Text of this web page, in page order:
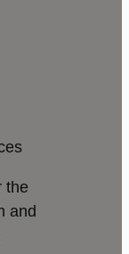
the
and